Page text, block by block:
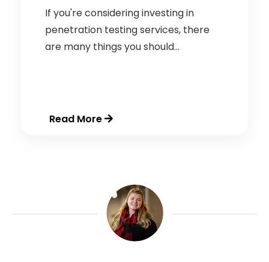
If you're considering investing in
penetration testing services, there
are many things you should...
Read More